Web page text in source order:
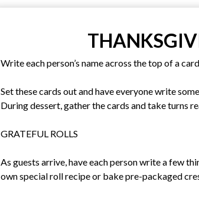
Write each person’s name across the top of a
Set these cards out and have everyone write
During dessert, gather the cards and take turns
GRATEFUL ROLLS
As guests arrive, have each person write a few
own special roll recipe or bake pre-packaged